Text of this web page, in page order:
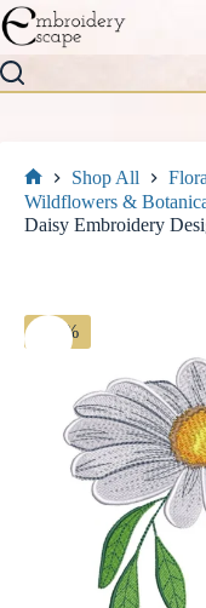
Skip
to
content
Home
Shop All
Wildflowers &
Daisy Embroidery
-30%